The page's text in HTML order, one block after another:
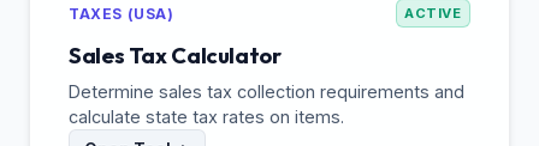
TAXES (USA) ACTIVE
Sales Tax Calculator
Determine sales tax collection requirements and
calculate state tax rates on items.